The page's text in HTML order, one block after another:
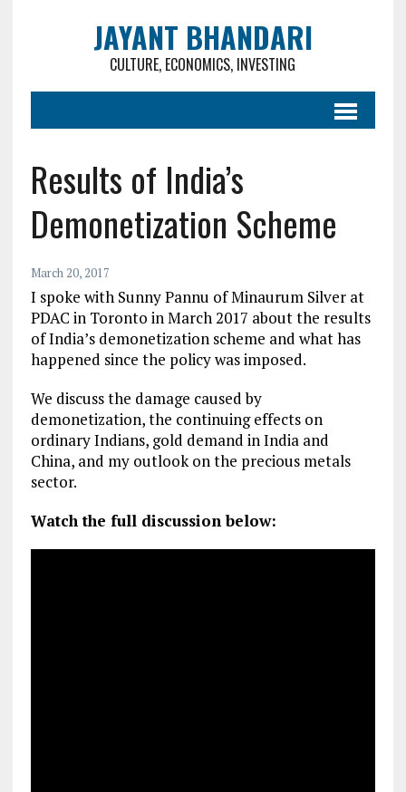
JAYANT BHANDARI
CULTURE, ECONOMICS, INVESTING
Results of India’s
Demonetization Scheme
March 20, 2017
I spoke with Sunny Pannu of Minaurum Silver at
PDAC in Toronto in March 2017 about the results
of India’s demonetization scheme and what has
happened since the policy was imposed.
We discuss the damage caused by
demonetization, the continuing effects on
ordinary Indians, gold demand in India and
China, and my outlook on the precious metals
sector.
Watch the full discussion below: